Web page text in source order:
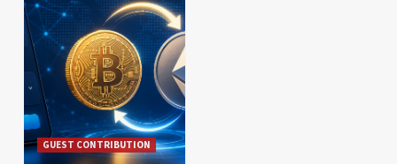
GUEST CONTRIBUTION